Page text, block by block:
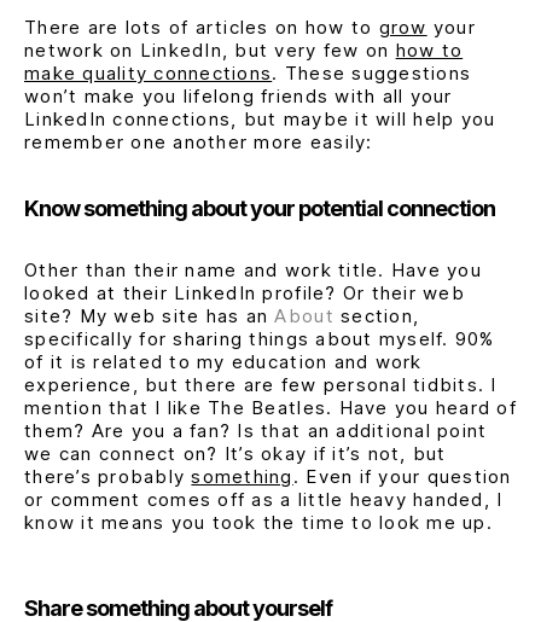
There are lots of articles on how to grow your
network on LinkedIn, but very few on how to
make quality connections. These suggestions
won’t make you lifelong friends with all your
LinkedIn connections, but maybe it will help you
remember one another more easily:
Know something about your potential connection
Other than their name and work title. Have you
looked at their LinkedIn profile? Or their web
site? My web site has anAbout section,
specifically for sharing things about myself. 90%
of it is related to my education and work
experience, but there are few personal tidbits. I
mention that I like The Beatles. Have you heard of
them? Are you a fan? Is that an additional point
we can connect on? It’s okay if it’s not, but
there’s probablysomething . Even if your question
or comment comes off as a little heavy handed, I
know it means you took the time to look me up.
Share something about yourself